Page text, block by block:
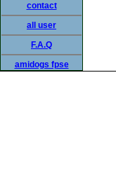
contact
all user
F.A.Q
amidogs fpse